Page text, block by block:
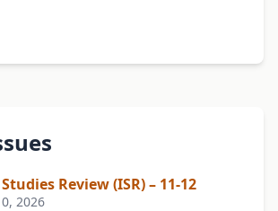
Review (ISR) – 11-12
2026